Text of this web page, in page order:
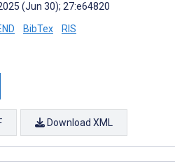
(Jun 30); 27:e64820
BibTex RIS
Download XML